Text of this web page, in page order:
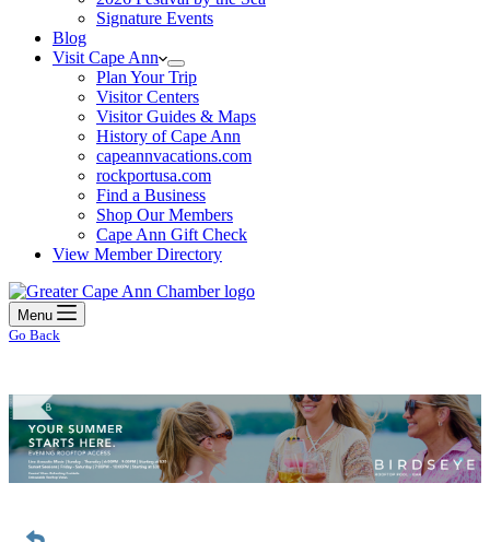
Signature Events
Blog
Visit Cape Ann
Plan Your Trip
Visitor Centers
Visitor Guides & Maps
History of Cape Ann
capeannvacations.com
rockportusa.com
Find a Business
Shop Our Members
Cape Ann Gift Check
View Member Directory
Menu
Go Back